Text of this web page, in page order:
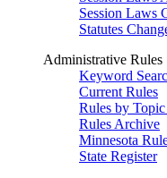
Session Laws
Statutes
Administrative Rules
Keyword
Current Rules
Rules by
Rules Archive
Minnesota
State Register